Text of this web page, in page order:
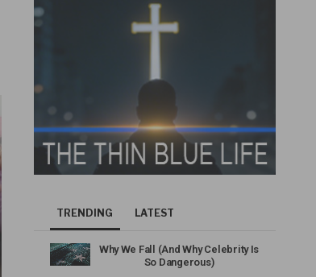
TRENDING LATEST
Why We Fall (And Why Celebrity Is
So Dangerous)